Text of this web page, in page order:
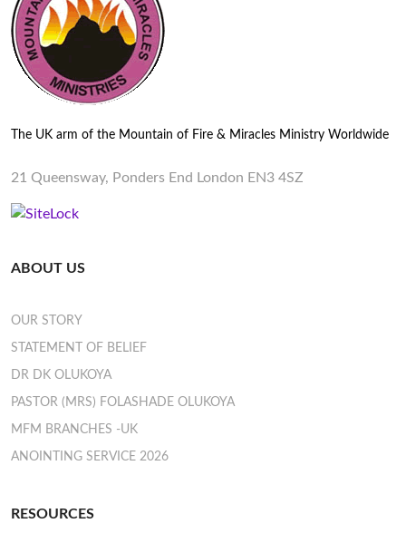
The UK arm of the Mountain of Fire & Miracles Ministry Worldwide
21 Queensway, Ponders End London EN3 4SZ
ABOUT US
OUR STORY
STATEMENT OF BELIEF
DR DK OLUKOYA
PASTOR (MRS) FOLASHADE OLUKOYA
MFM BRANCHES -UK
ANOINTING SERVICE 2026
RESOURCES